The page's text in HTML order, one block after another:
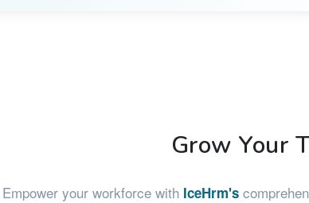
Grow Your
Empower your workforce with IceHrm's